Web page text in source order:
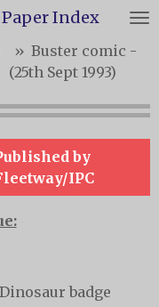
Index
» Buster comic -
(25th Sept 1993)
by
IPC
badge